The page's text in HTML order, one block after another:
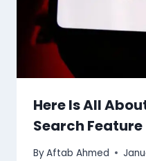
Here Is All
Search Feature
ByAftab Ahmed